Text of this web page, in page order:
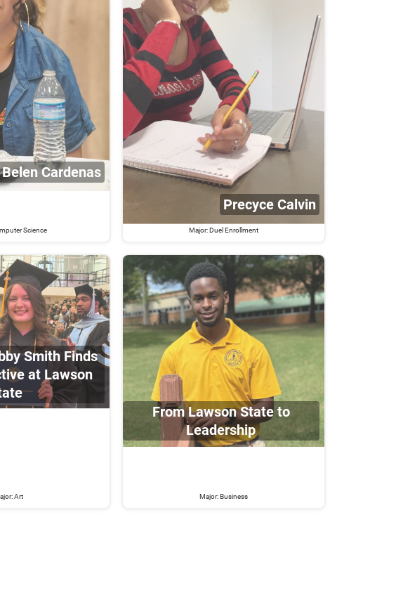
Belen Cardenas
Science
Precyce Calvin
Major: Duel Enrollment
Smith Finds
at Lawson
Art
From Lawson State to
Leadership
Major: Business